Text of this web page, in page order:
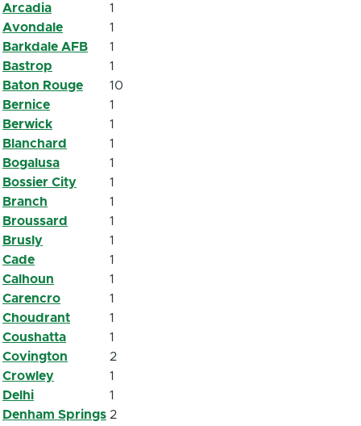
Arcadia
1
Avondale
1
Barkdale AFB
1
Bastrop
1
Baton Rouge
10
Bernice
1
Berwick
1
Blanchard
1
Bogalusa
1
Bossier City
1
Branch
1
Broussard
1
Brusly
1
Cade
1
Calhoun
1
Carencro
1
Choudrant
1
Coushatta
1
Covington
2
Crowley
1
Delhi
1
Denham Springs 2